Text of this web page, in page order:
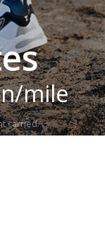
mile
carried.